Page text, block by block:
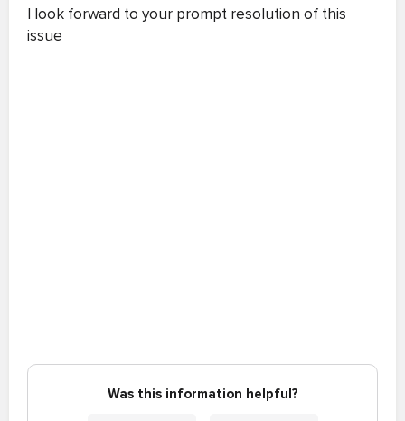
I look forward to your prompt resolution of this
issue
Was this information helpful?